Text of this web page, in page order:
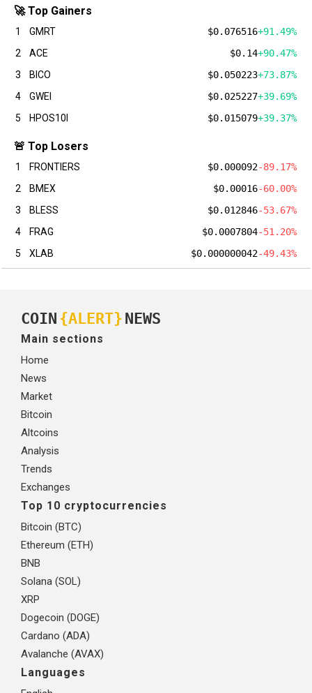
🚀 Top Gainers
1 GMRT $0.076516+91.49%
2
ACE $0.14+90.47%
3
BICO $0.050223+73.87%
4
GWEI $0.025227+39.69%
5
HPOS10I $0.015079+39.37%
🚨 Top Losers
1 FRONTIERS $0.000092-89.17%
2
BMEX $0.00016-60.00%
3
BLESS $0.012846-53.67%
4
FRAG $0.0007804-51.20%
5
XLAB $0.000000042-49.43%
COIN {ALERT} NEWS
Main sections
Home
News
Market
Bitcoin
Altcoins
Analysis
Trends
Exchanges
Top 10 cryptocurrencies
Bitcoin (BTC)
Ethereum (ETH)
BNB
Solana (SOL)
XRP
Dogecoin (DOGE)
Cardano (ADA)
Avalanche (AVAX)
Languages